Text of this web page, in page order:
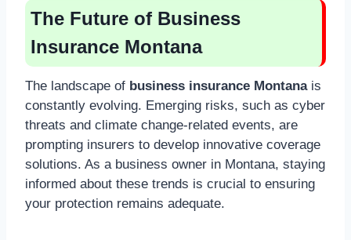
The Future of Business
Insurance Montana
The landscape of business insurance Montanais
constantly evolving. Emerging risks, such as cyber
threats and climate change-related events, are
prompting insurers to develop innovative coverage
solutions. As a business owner in Montana, staying
informed about these trends is crucial to ensuring
your protection remains adequate.